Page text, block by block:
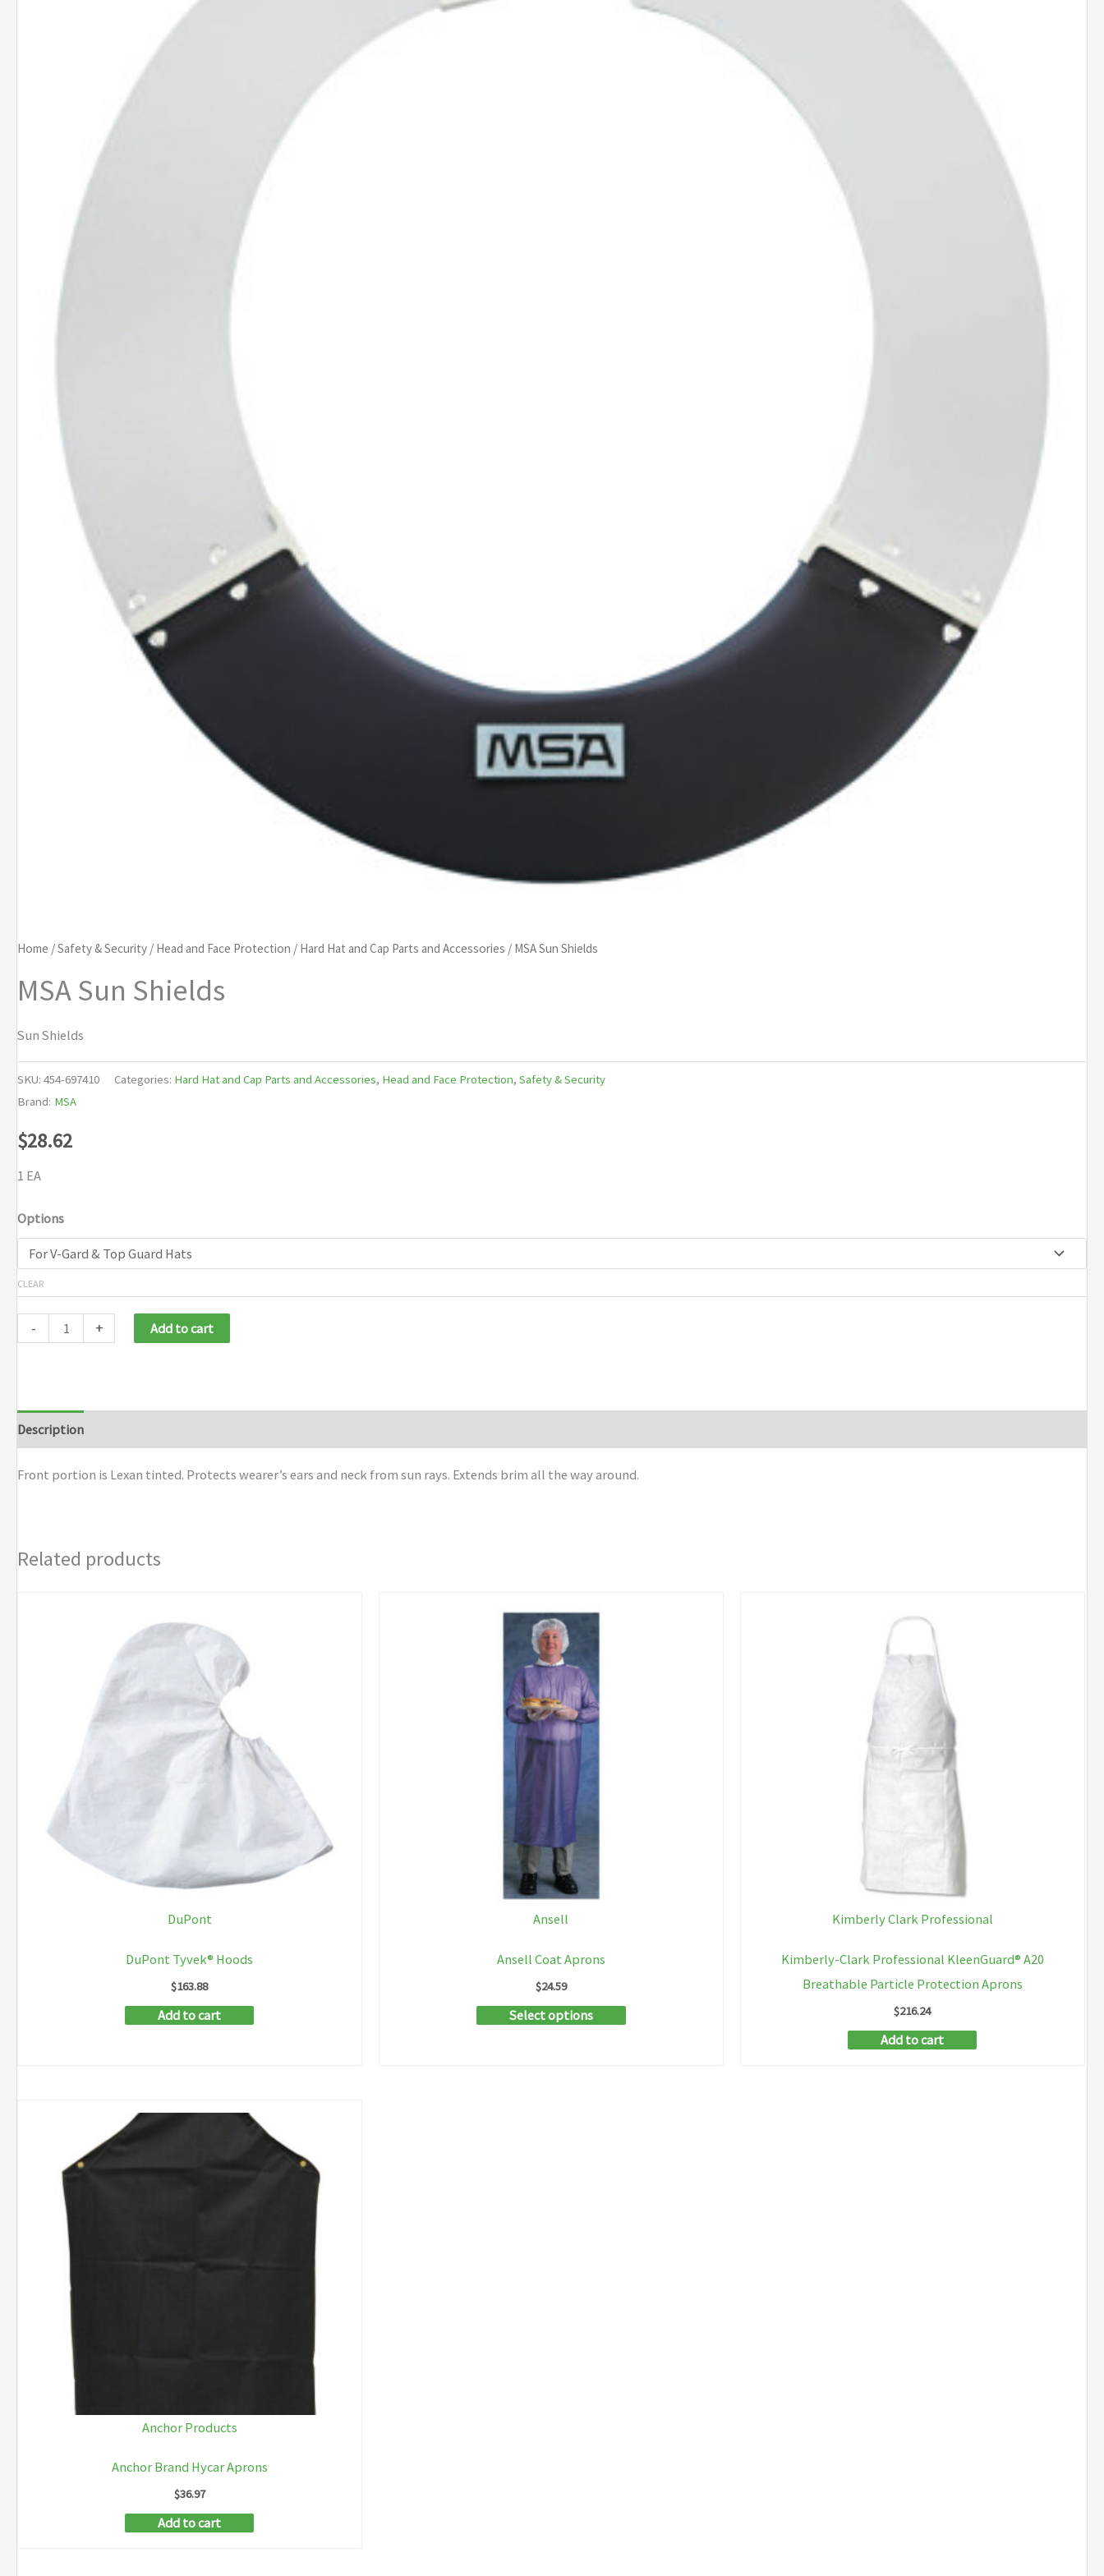
Home /Safety & Security / Head and Face Protection / Hard Hat and Cap Parts and Accessories / MSA Sun Shields
MSA Sun Shields
Sun Shields
SKU: 454-697410 Categories: Hard Hat and Cap Parts and Accessories, Head and Face Protection, Safety & Security
Brand: MSA
$28.62
1 EA
Options
CLEAR
- + Add to cart
Description
Front portion is Lexan tinted. Protects wearer’s ears and neck from sun rays. Extends brim all the way around.
Related products
DuPont
DuPont Tyvek® Hoods
$163.88
Add to cart
Ansell
Ansell Coat Aprons
$24.59
Select options
This
Kimberly Clark Professional
Kimberly-Clark Professional KleenGuard® A20
Breathable Particle Protection Aprons
$216.24
Add to cart
Anchor Products
Anchor Brand Hycar Aprons
$36.97
Add to cart